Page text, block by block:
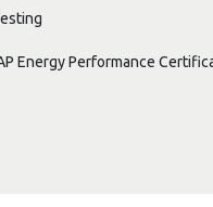
Energy Performance